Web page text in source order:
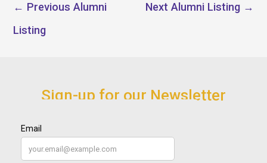
← Previous Alumni
Listing
Next Alumni Listing →
Sign-up for our Newsletter